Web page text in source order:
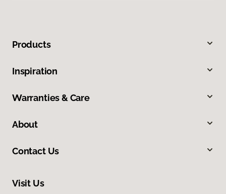
Products
Inspiration
Warranties & Care
About
Contact Us
Visit Us